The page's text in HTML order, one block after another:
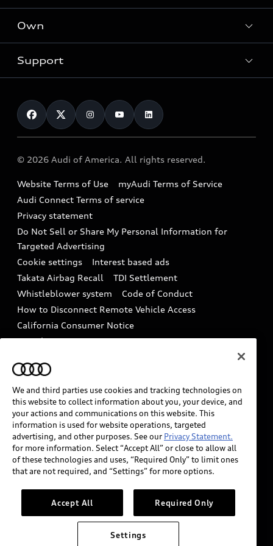
What is e-tron®
Electric Models
Subscribe to model updates
Locate a dealer
New inventory
Pre-owned inventory
Compare Vehicles
Contact dealer
Trade-in value
Leasing
Financing
Military Select Program
Own
myAudi
Audi Financial Services
Audi collection store
Accessories
Audi digital services
Audi Roadside Assistance
In-Use Verification Program
Audi Care Maintenance Programs
Collision
Support
Contact Us
Help
Recalls
Battery Information
Tech tutorial videos
Driver Assistance
© 2026 Audi of America. All rights reserved.
Website Terms of Use
myAudi Terms of Service
Audi Connect Terms of service
Privacy statement
Do Not Sell or Share My Personal Information for
Targeted Advertising
Cookie settings
Interest based ads
Takata Airbag Recall
TDI Settlement
Whistleblower system
Code of Conduct
How to Disconnect Remote Vehicle Access
California Consumer Notice
Decarbonization statement
Careers
INDUSTRY GUIDANCE FOR EMERGENCY
RESPONDERS
Audi of America takes efforts to ensure the accuracy of
information on the general vehicle information pages.
Models are shown for illustration purposes only and
may include features that are not available on the US
please see dealer for complete details and current
model specifications.
We and third parties use cookies and tracking technologies on
this website to collect information about you, your device, and
your actions and communications on this website. This
information is used for website operations, targeted
advertising, and other purposes. See our Privacy Statement.
for more information. Select “Accept All” or close to allow all
of these technologies and uses, “Required Only” to limit ones
that are not required, and “Settings” for more options.
Accept All Required Only
Settings